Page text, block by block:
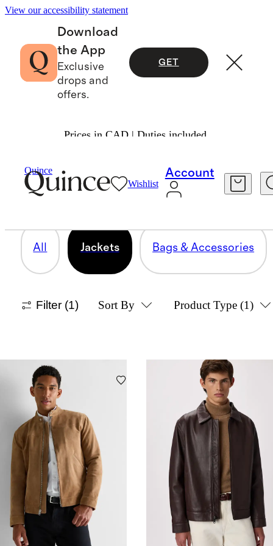
View our accessibility statement
Download
the App
Exclusive
drops and
offers.
GET
Prices in CAD | Duties included.
Quince
Wishlist
Account
JACKETS
9 items
All Jackets Bags & Accessories
Filter (1) Sort By Product Type (1)